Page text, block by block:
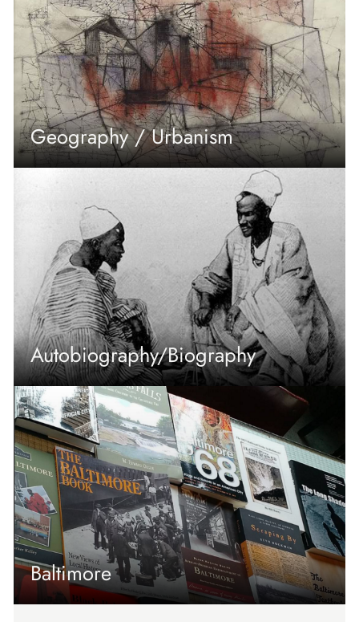
Geography / Urbanism
Autobiography/Biography
Baltimore